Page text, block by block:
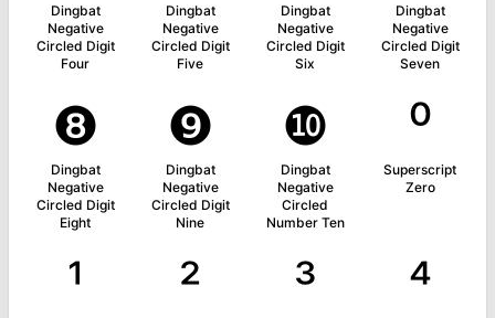
Dingbat
Negative
Circled Digit
Four
Dingbat
Negative
Circled Digit
Five
Dingbat
Negative
Circled Digit
Six
Dingbat
Negative
Circled Digit
Seven
❽
Dingbat
Negative
Circled Digit
Eight
❾
Dingbat
Negative
Circled Digit
Nine
❿
Dingbat
Negative
Circled
Number Ten
⁰
Superscript
Zero
¹ ² ³ ⁴